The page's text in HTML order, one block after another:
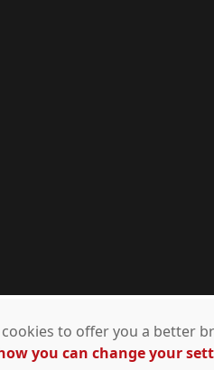
cookies to offer you a better
you can change your